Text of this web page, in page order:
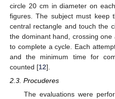
circle 20 cm in diameter on
figures. The subject must keep
central rectangle and touch the
the dominant hand, crossing
to complete a cycle. Each
and the minimum time for
counted [12].
2.3. Procuderes
The evaluations were